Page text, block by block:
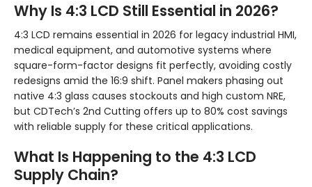
Why Is 4:3 LCD Still Essential in 2026?
4:3 LCD remains essential in 2026 for legacy industrial HMI,
medical equipment, and automotive systems where
square-form-factor designs fit perfectly, avoiding costly
redesigns amid the 16:9 shift. Panel makers phasing out
native 4:3 glass causes stockouts and high custom NRE,
but CDTech’s 2nd Cutting offers up to 80% cost savings
with reliable supply for these critical applications.
What Is Happening to the 4:3 LCD
Supply Chain?